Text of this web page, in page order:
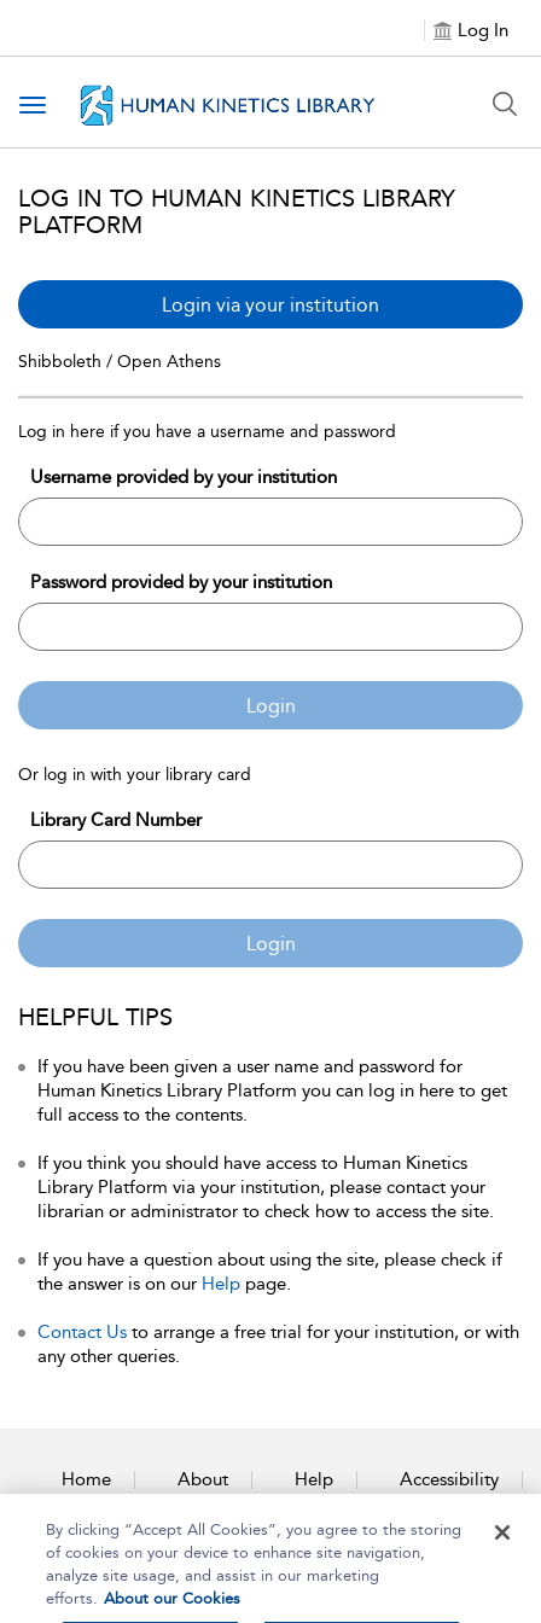
Log In
Toggle navigation
LOG IN TO HUMAN KINETICS LIBRARY
PLATFORM
Login via your institution
Shibboleth / Open Athens
Log in here if you have a username and password
Username provided by your institution
Password provided by your institution
Login
Or log in with your library card
Library Card Number
Login
HELPFUL TIPS
If you have been given a user name and password for
Human Kinetics Library Platform you can log in here to get
full access to the contents.
If you think you should have access to Human Kinetics
Library Platform via your institution, please contact your
librarian or administrator to check how to access the site.
If you have a question about using the site, please check if
the answer is on our Help page.
Contact Us to arrange a free trial for your institution, or with
any other queries.
Home About Help Accessibility
Contact Us
By clicking “Accept All Cookies”, you agree to the storing
of cookies on your device to enhance site navigation,
analyze site usage, and assist in our marketing
efforts. About our Cookies